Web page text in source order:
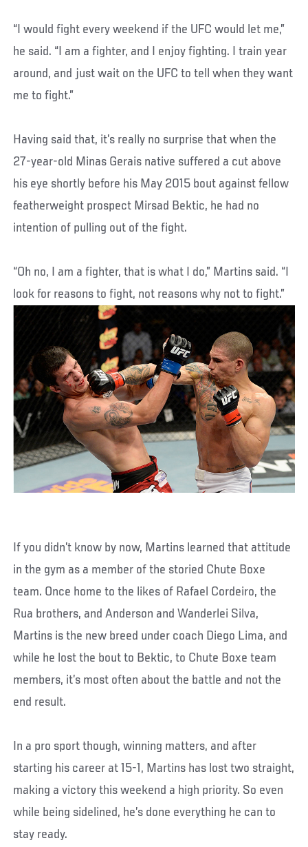
“I would fight every weekend if the UFC would let me,”
he said. “I am a fighter, and I enjoy fighting. I train year
around, and just wait on the UFC to tell when they want
me to fight.”
Having said that, it’s really no surprise that when the
27-year-old Minas Gerais native suffered a cut above
his eye shortly before his May 2015 bout against fellow
featherweight prospect Mirsad Bektic, he had no
intention of pulling out of the fight.
“Oh no, I am a fighter, that is what I do,” Martins said. “I
look for reasons to fight, not reasons why not to fight.”
If you didn’t know by now, Martins learned that attitude
in the gym as a member of the storied Chute Boxe
team. Once home to the likes of Rafael Cordeiro, the
Rua brothers, and Anderson and Wanderlei Silva,
Martins is the new breed under coach Diego Lima, and
while he lost the bout to Bektic, to Chute Boxe team
members, it’s most often about the battle and not the
end result.
In a pro sport though, winning matters, and after
starting his career at 15-1, Martins has lost two straight,
making a victory this weekend a high priority. So even
while being sidelined, he’s done everything he can to
stay ready.